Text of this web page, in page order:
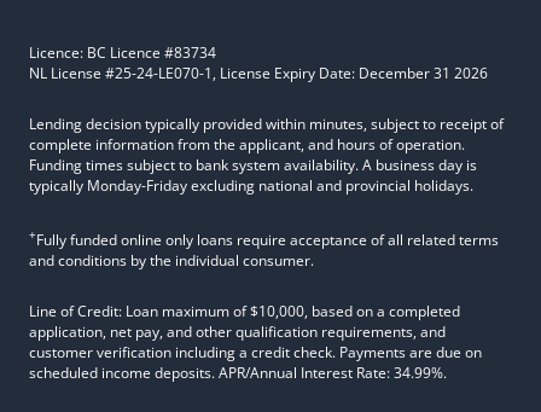
Licence: BC Licence #83734
NL License #25-24-LE070-1, License Expiry Date: December 31 2026
Lending decision typically provided within minutes, subject to receipt of
complete information from the applicant, and hours of operation.
Funding times subject to bank system availability. A business day is
typically Monday-Friday excluding national and provincial holidays.
+Fully funded online only loans require acceptance of all related terms
and conditions by the individual consumer.
Line of Credit: Loan maximum of $10,000, based on a completed
application, net pay, and other qualification requirements, and
customer verification including a credit check. Payments are due on
scheduled income deposits. APR/Annual Interest Rate: 34.99%.